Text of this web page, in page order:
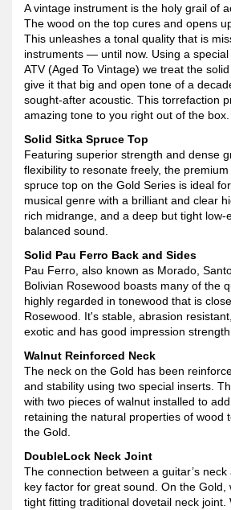
A vintage instrument is the holy grail of
The wood on the top cures and opens
This unleashes a tonal quality that is
instruments — until now. Using a
ATV (Aged To Vintage) we treat the
give it that big and open tone of a
sought-after acoustic. This torrefaction
amazing tone to you right out of the box.
Solid Sitka Spruce Top
Featuring superior strength and dense
flexibility to resonate freely, the
spruce top on the Gold Series is ideal
musical genre with a brilliant and clear
rich midrange, and a deep but tight low-
balanced sound.
Solid Pau Ferro Back and Sides
Pau Ferro, also known as Morado,
Bolivian Rosewood boasts many of the
highly regarded in tonewood that is
Rosewood. It's stable, abrasion
exotic and has good impression
Walnut Reinforced Neck
The neck on the Gold has been
and stability using two special inserts.
with two pieces of walnut installed to
retaining the natural properties of wood
the Gold.
DoubleLock Neck Joint
The connection between a guitar’s
key factor for great sound. On the Gold,
tight fitting traditional dovetail neck joint.